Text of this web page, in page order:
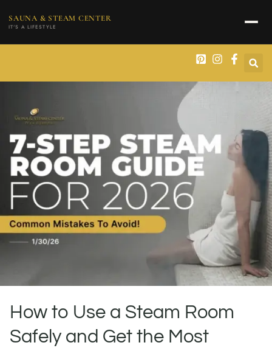
SAUNA & STEAM CENTER
IT'S A LIFESTYLE
How to Use a Steam Room
Safely and Get the Most